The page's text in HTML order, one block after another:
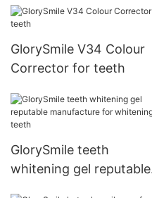
GlorySmile V34 Colour
Corrector for teeth
GlorySmile teeth
whitening gel reputable